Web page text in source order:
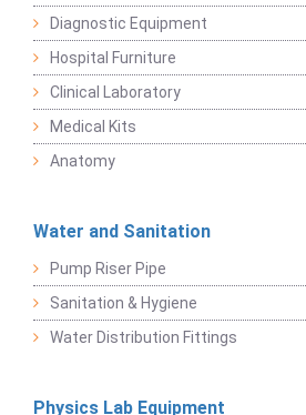
Diagnostic Equipment
Hospital Furniture
Clinical Laboratory
Medical Kits
Anatomy
Water and Sanitation
Pump Riser Pipe
Sanitation & Hygiene
Water Distribution Fittings
Physics Lab Equipment